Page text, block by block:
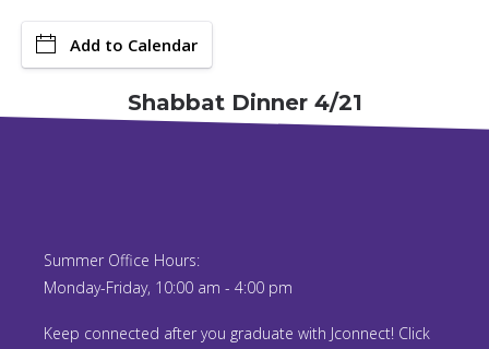
Add to Calendar
Shabbat Dinner 4/21
Summer Office Hours:
Monday-Friday, 10:00 am - 4:00 pm
Keep connected after you graduate with Jconnect! Click